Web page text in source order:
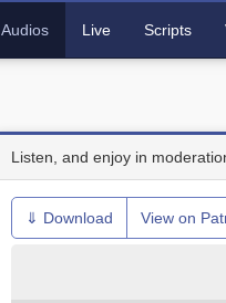
Audios Live Scripts
Listen, and enjoy in
⇓ Download View on